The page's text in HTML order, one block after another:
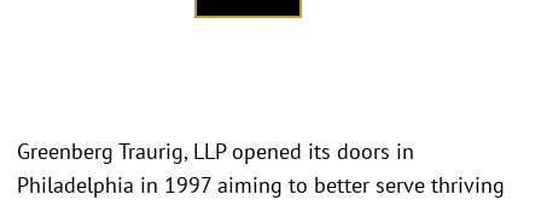
Greenberg Traurig, LLP opened its doors in
Philadelphia in 1997 aiming to better serve thriving